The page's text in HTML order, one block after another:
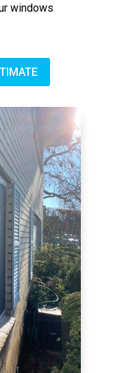
windows